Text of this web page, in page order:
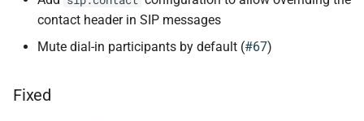
contact header in SIP messages
Mute dial-in participants by default (#67)
Fixed